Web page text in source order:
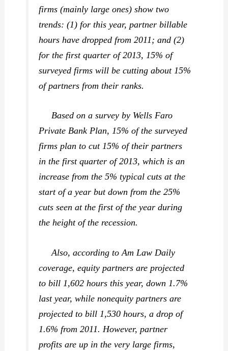
firms (mainly large ones) show two
trends: (1) for this year, partner billable
hours have dropped from 2011; and (2)
for the first quarter of 2013, 15% of
surveyed firms will be cutting about 15%
of partners from their ranks.
Based on a survey by Wells Faro
Private Bank Plan, 15% of the surveyed
firms plan to cut 15% of their partners
in the first quarter of 2013, which is an
increase from the 5% typical cuts at the
start of a year but down from the 25%
cuts seen at the first of the year during
the height of the recession.
Also, according to Am Law Daily
coverage, equity partners are projected
to bill 1,602 hours this year, down 1.7%
last year, while nonequity partners are
projected to bill 1,530 hours, a drop of
1.6% from 2011. However, partner
profits are up in the very large firms,